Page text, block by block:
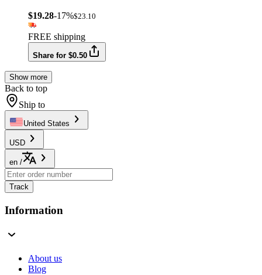
$19.28-17%$23.10
FREE shipping
Share for $0.50
Show more
Back to top
Ship to
United States
USD
en /
Track
Information
About us
Blog